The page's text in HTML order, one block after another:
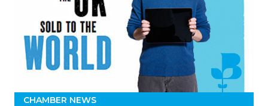
CHAMBER NEWS